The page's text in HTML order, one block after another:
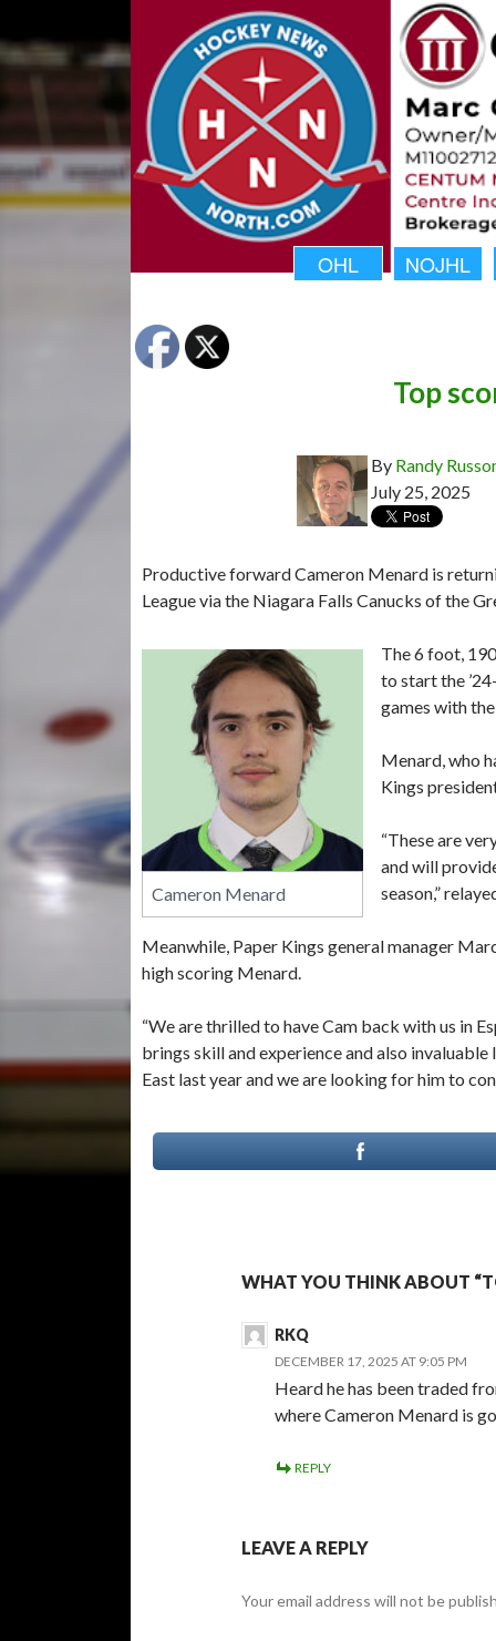
OHL NOJHL
Top
By Randy
July 25, 2025
Productive forward Cameron Menard is
League via the Niagara Falls Canucks of the
Cameron Menard
The 6 foot,
to start the
games with
Menard, who
Kings
“These are
and will
season,”
Meanwhile, Paper Kings general manager
high scoring Menard.
“We are thrilled to have Cam back with us in
brings skill and experience and also
East last year and we are looking for him to
WHAT YOU THINK ABOUT
RKQ
DECEMBER 17, 2025 AT 9:05 PM
Heard he has been traded
where Cameron Menard is
REPLY
LEAVE A REPLY
Your email address will not be